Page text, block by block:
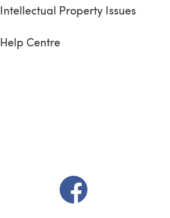
Intellectual Property Issues
Help Centre
(opens in a new tab)